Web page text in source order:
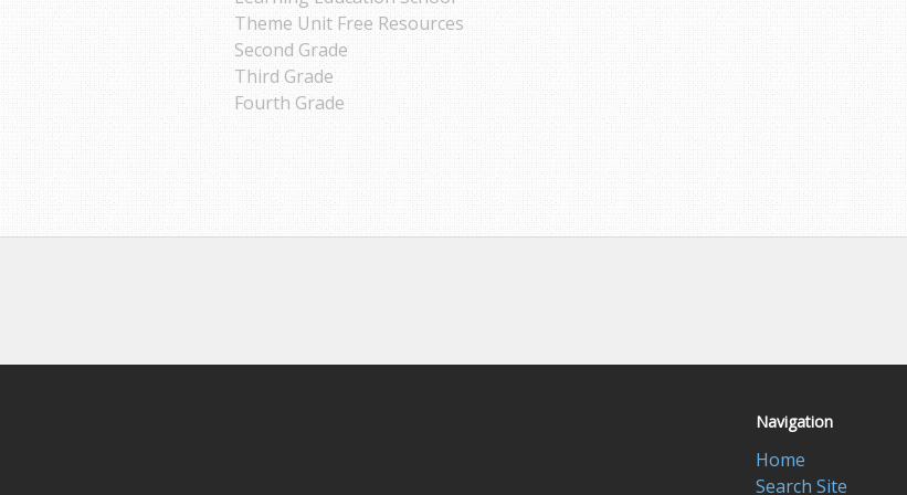
Theme Unit Free Resources
Second Grade
Third Grade
Fourth Grade
Navigation
Home
Search Site